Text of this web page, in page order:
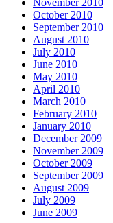
November 2010
October 2010
September 2010
August 2010
July 2010
June 2010
May 2010
April 2010
March 2010
February 2010
January 2010
December 2009
November 2009
October 2009
September 2009
August 2009
July 2009
June 2009